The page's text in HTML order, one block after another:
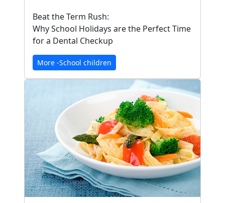
Beat the Term Rush:
Why School Holidays are the Perfect Time
for a Dental Checkup
More -School children